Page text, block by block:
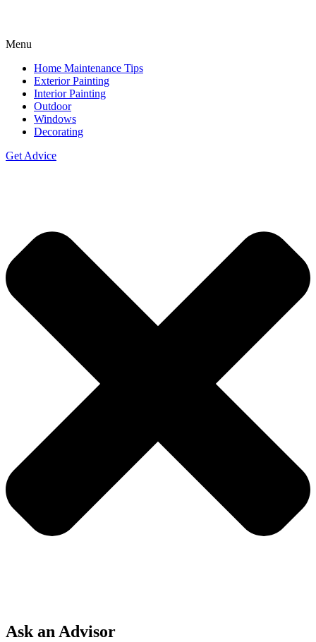
Menu
Home Maintenance Tips
Exterior Painting
Interior Painting
Outdoor
Windows
Decorating
Get Advice
Ask an Advisor